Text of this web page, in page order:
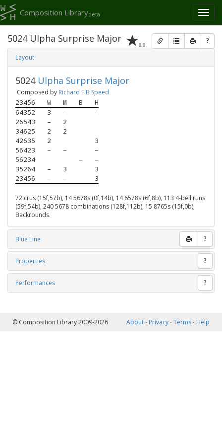
Toggle
Composition Librarybeta
0.0 ?
5024 Ulpha Surprise Major
Layout
5024 Ulpha Surprise Major
Composed by Richard F B Speed
23456 W M B
H
64352
3 –
–
26543
–
2
34625
2
2
42635
2
3
56423
– –
–
56234
–
–
35264
– 3
3
23456
– – 3
72 crus (15f,57b), 14 5678s (0f,14b), 14 6578s (6f,8b), 113 4-bell runs
(59f,54b), 240 5678 combinations (128f,112b), 15 8765s (15f,0b),
Backrounds.
Blue Line ?
Properties ?
Performances ?
© Composition Library 2009-2026 About ⋅ Privacy ⋅ Terms ⋅ Help